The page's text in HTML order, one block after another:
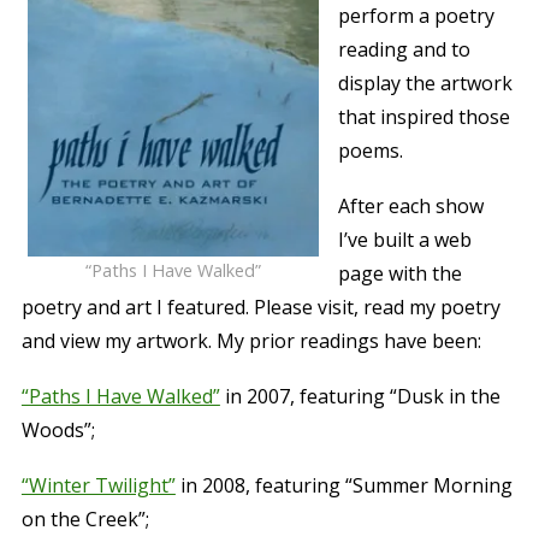
“Paths I Have Walked”
perform a poetry
reading and to
display the artwork
that inspired those
poems.
After each show
I’ve built a web
page with the
poetry and art I featured. Please visit, read my poetry
and view my artwork. My prior readings have been:
“Paths I Have Walked”in 2007, featuring “Dusk in the
Woods”;
“Winter Twilight”in 2008, featuring “Summer Morning
on the Creek”;